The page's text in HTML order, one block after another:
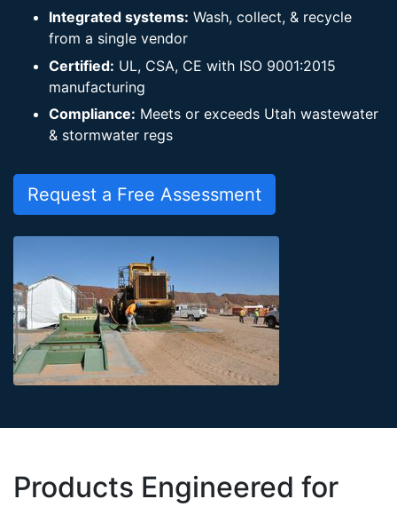
Integrated systems: Wash, collect, & recycle
from a single vendor
Certified: UL, CSA, CE with ISO 9001:2015
manufacturing
Compliance: Meets or exceeds Utah wastewater
& stormwater regs
Request a Free Assessment
Products Engineered for